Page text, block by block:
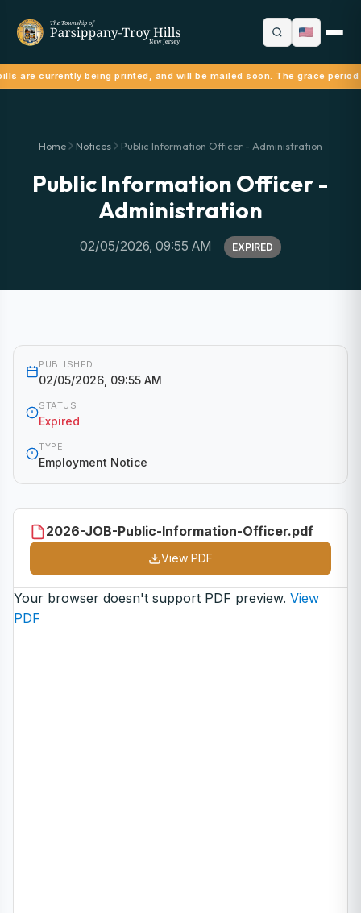
are currently being printed, and will be mailed soon. The grace
Home Notices Public Information Officer - Administration
Public Information Officer -
Administration
02/05/2026, 09:55 AM EXPIRED
PUBLISHED
02/05/2026, 09:55 AM
STATUS
Expired
TYPE
Employment Notice
2026-JOB-Public-Information-Officer.pdf
View PDF
Your browser doesn't support PDF preview. View
PDF